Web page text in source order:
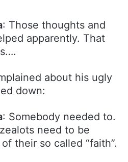
: Those thoughts and
apparently. That
about his ugly
down:
: Somebody needed to.
need to be
their so called “faith”.